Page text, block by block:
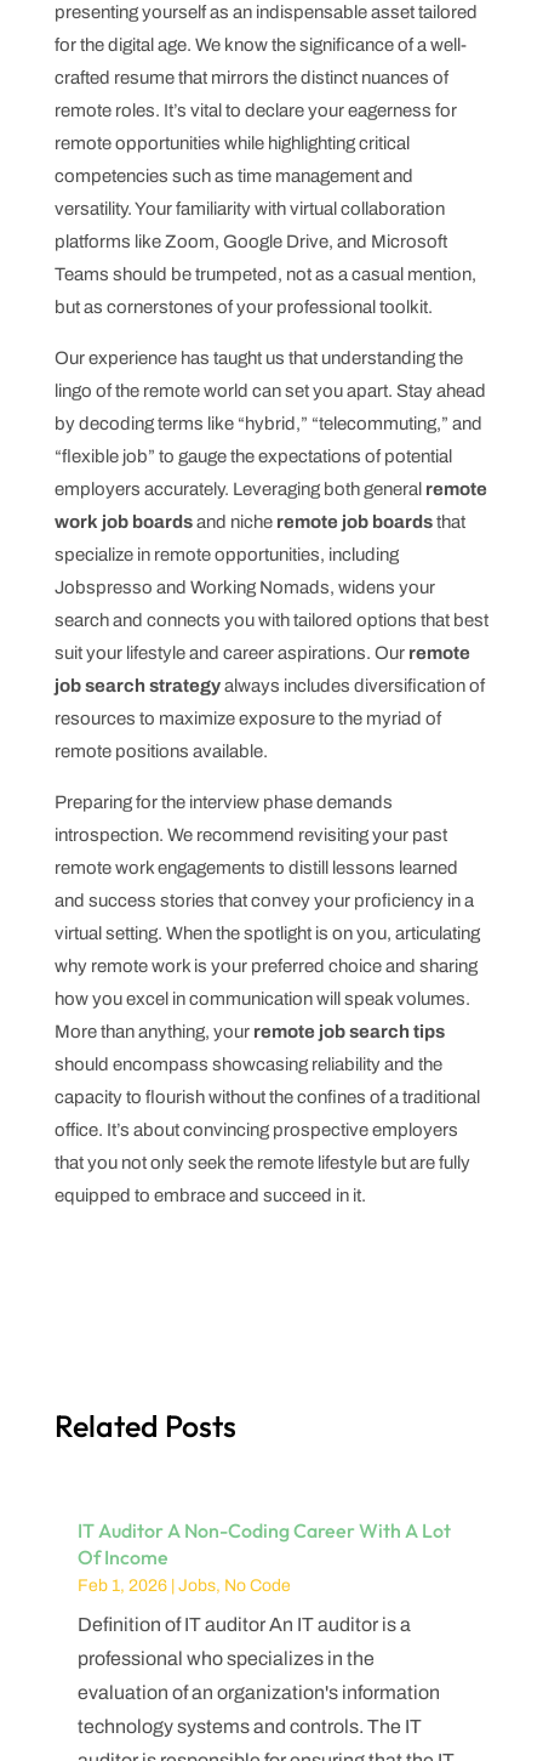
presenting yourself as an indispensable asset tailored
for the digital age. We know the significance of a well-
crafted resume that mirrors the distinct nuances of
remote roles. It’s vital to declare your eagerness for
remote opportunities while highlighting critical
competencies such as time management and
versatility. Your familiarity with virtual collaboration
platforms like Zoom, Google Drive, and Microsoft
Teams should be trumpeted, not as a casual mention,
but as cornerstones of your professional toolkit.
Our experience has taught us that understanding the
lingo of the remote world can set you apart. Stay ahead
by decoding terms like “hybrid,” “telecommuting,” and
“flexible job” to gauge the expectations of potential
employers accurately. Leveraging both general remote
work job boardsand niche remote job boardsthat
specialize in remote opportunities, including
Jobspresso and Working Nomads, widens your
search and connects you with tailored options that best
suit your lifestyle and career aspirations. Our remote
job search strategyalways includes diversification of
resources to maximize exposure to the myriad of
remote positions available.
Preparing for the interview phase demands
introspection. We recommend revisiting your past
remote work engagements to distill lessons learned
and success stories that convey your proficiency in a
virtual setting. When the spotlight is on you, articulating
why remote work is your preferred choice and sharing
how you excel in communication will speak volumes.
More than anything, your remote job search tips
should encompass showcasing reliability and the
capacity to flourish without the confines of a traditional
office. It’s about convincing prospective employers
that you not only seek the remote lifestyle but are fully
equipped to embrace and succeed in it.
Related Posts
IT Auditor A Non-Coding Career With A Lot
Of Income
Feb 1, 2026| Jobs, No Code
Definition of IT auditor An IT auditor is a
professional who specializes in the
evaluation of an organization's information
technology systems and controls. The IT